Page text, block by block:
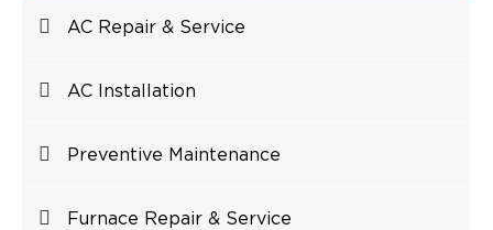
AC Repair & Service
AC Installation
Preventive Maintenance
Furnace Repair & Service